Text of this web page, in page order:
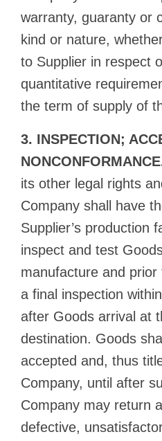
warranty, guaranty or
kind or nature,
to Supplier in respect
quantitative
the term of supply of
3. INSPECTION;
its other legal rights
Company shall have
Supplier’s production
inspect and test
manufacture and
a final inspection
after Goods arrival at
destination. Goods
accepted and, thus
Company, until after
Company may return
defective,